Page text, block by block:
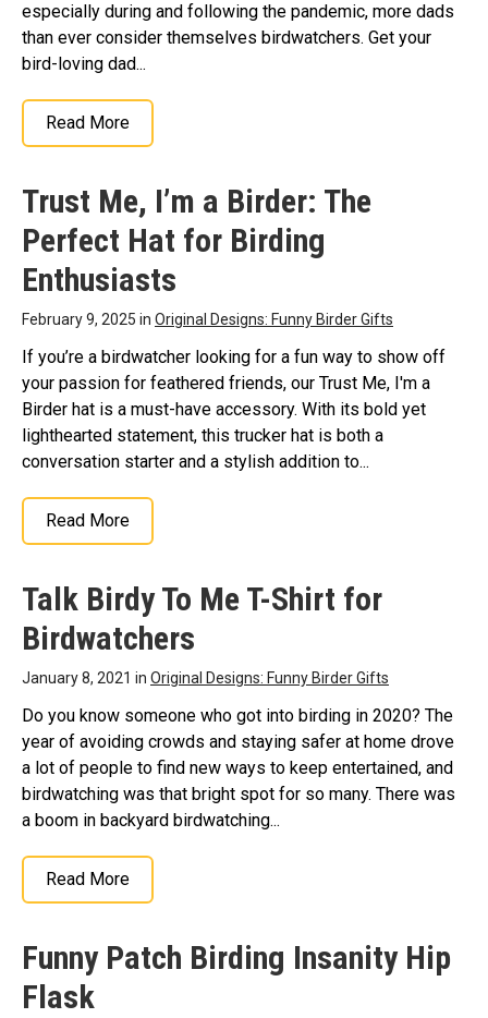
especially during and following the pandemic, more dads
than ever consider themselves birdwatchers. Get your
bird-loving dad...
Read More
Trust Me, I’m a Birder: The
Perfect Hat for Birding
Enthusiasts
February 9, 2025 in Original Designs: Funny Birder Gifts
If you’re a birdwatcher looking for a fun way to show off
your passion for feathered friends, our Trust Me, I'm a
Birder hat is a must-have accessory. With its bold yet
lighthearted statement, this trucker hat is both a
conversation starter and a stylish addition to...
Read More
Talk Birdy To Me T-Shirt for
Birdwatchers
January 8, 2021 in Original Designs: Funny Birder Gifts
Do you know someone who got into birding in 2020? The
year of avoiding crowds and staying safer at home drove
a lot of people to find new ways to keep entertained, and
birdwatching was that bright spot for so many. There was
a boom in backyard birdwatching...
Read More
Funny Patch Birding Insanity Hip
Flask